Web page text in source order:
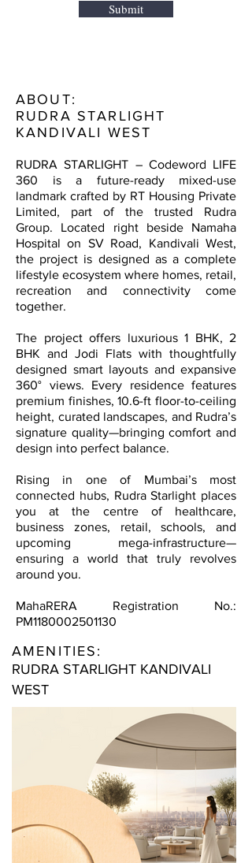
Submit
ABOUT:
RUDRA STARLIGHT
KANDIVALI WEST
RUDRA STARLIGHT – Codeword LIFE
360 is a future-ready mixed-use
landmark crafted by RT Housing Private
Limited, part of the trusted Rudra
Group. Located right beside Namaha
Hospital on SV Road, Kandivali West,
the project is designed as a complete
lifestyle ecosystem where homes, retail,
recreation and connectivity come
together.
The project offers luxurious 1 BHK, 2
BHK and Jodi Flats with thoughtfully
designed smart layouts and expansive
360° views. Every residence features
premium finishes, 10.6-ft floor-to-ceiling
height, curated landscapes, and Rudra’s
signature quality—bringing comfort and
design into perfect balance.
Rising in one of Mumbai’s most
connected hubs, Rudra Starlight places
you at the centre of healthcare,
business zones, retail, schools, and
upcoming mega-infrastructure—
ensuring a world that truly revolves
around you.
MahaRERA Registration No.:
PM1180002501130
AMENITIES:
RUDRA STARLIGHT KANDIVALI
WEST